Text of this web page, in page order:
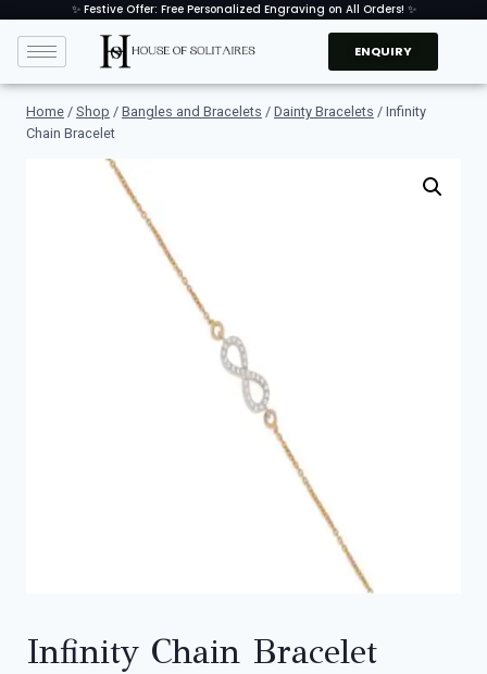
✨ Festive Offer: Free Personalized Engraving on All Orders! ✨
ENQUIRY
Home / Shop / Bangles and Bracelets / Dainty Bracelets / Infinity
Chain Bracelet
Infinity Chain Bracelet